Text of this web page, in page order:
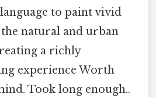
to paint vivid
natural and urban
a richly
experience Worth
Took long enough..